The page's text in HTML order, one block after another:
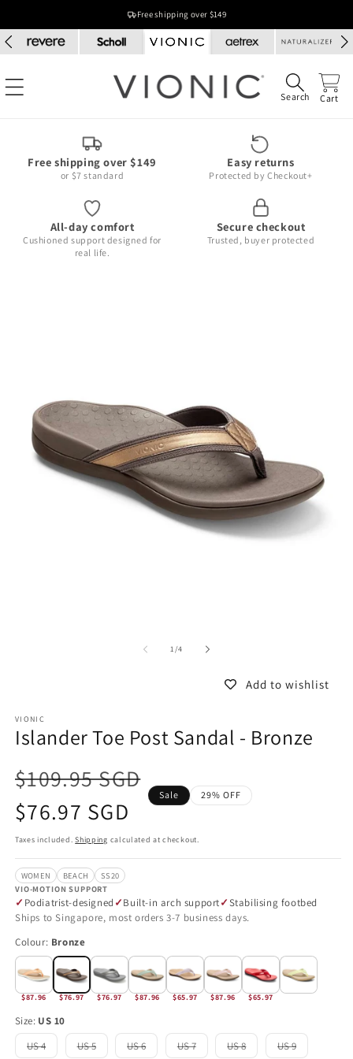
Free shipping over $149
Search Cart
Free shipping over $149
or $7 standard
Easy returns
Protected by Checkout+
All-day comfort
Cushioned support designed for
real life.
Secure checkout
Trusted, buyer protected
1/of
4
Add to wishlist
VIONIC
Islander Toe Post Sandal - Bronze
$109.95 SGD
Sale
price
$76.97 SGD
Sale 29% OFF
Taxes included.Shipping calculated at checkout.
WOMEN BEACH
SS20
VIO-MOTION SUPPORT
Podiatrist-designed Built-in arch support
Stabilising footbed
Ships to Singapore, most orders 3-7 business days.
Colour: Bronze
$87.96 $76.97 $76.97 $87.96 $65.97 $87.96 $65.97
Size: US 10
US 4Variant US 5Variant US 6Variant US 7Variant US 8Variant US 9Variant